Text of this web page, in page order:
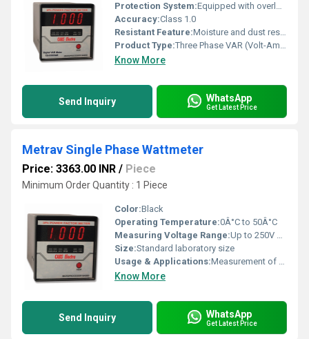
Protection System:Equipped with overload and short-circuit protection
Accuracy:Class 1.0
Resistant Feature:Moisture and dust resistant design
Product Type:Three Phase VAR (Volt-Ampere Reactive) Energy Meter
Know More
Send Inquiry WhatsApp
Get Latest Price
Metrav Single Phase Wattmeter
Price: 3363.00 INR / Piece
Minimum Order Quantity : 1 Piece
Color:Black
Operating Temperature:0Â°C to 50Â°C
Measuring Voltage Range:Up to 250V AC
Size:Standard laboratory size
Usage & Applications:Measurement of single-phase power in electrical circuits, educational laboratories, testing and calibration
Know More
Send Inquiry WhatsApp
Get Latest Price